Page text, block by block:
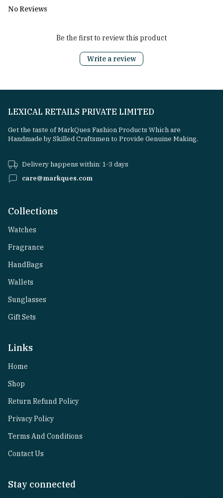
No Reviews
Be the first to review this product
Write a review
LEXICAL RETAILS PRIVATE LIMITED
Get the taste of MarkQues Fashion Products Which are
Handmade by Skilled Craftsmen to Provide Genuine Making.
Delivery happens within: 1-3 days
care@markques.com
Collections
Watches
Fragrance
HandBags
Wallets
Sunglasses
Gift Sets
Links
Home
Shop
Return Refund Policy
Privacy Policy
Terms And Conditions
Contact Us
Stay connected